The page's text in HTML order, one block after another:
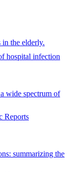
the elderly.
hospital infection
wide spectrum of
Reports
summarizing the